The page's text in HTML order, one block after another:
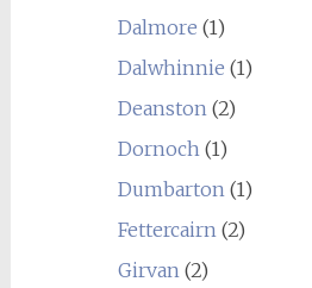
Dalmore (1)
Dalwhinnie (1)
Deanston(2)
Dornoch(1)
Dumbarton(1)
Fettercairn(2)
Girvan(2)